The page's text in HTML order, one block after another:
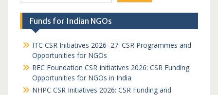
Funds for Indian NGOs
ITC CSR Initiatives 2026–27: CSR Programmes and
Opportunities for NGOs
REC Foundation CSR Initiatives 2026: CSR Funding
Opportunities for NGOs in India
NHPC CSR Initiatives 2026: CSR Funding and